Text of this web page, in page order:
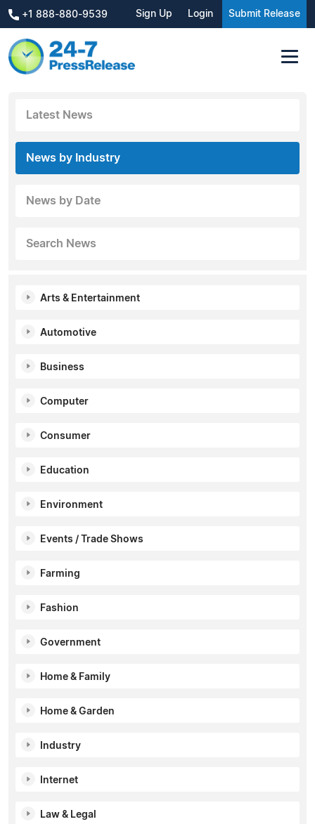
+1 888-880-9539 Sign Up Login Submit Release
Latest News
News by Industry
News by Date
Search News
Arts & Entertainment
Automotive
Business
Computer
Consumer
Education
Environment
Events / Trade Shows
Farming
Fashion
Government
Home & Family
Home & Garden
Industry
Internet
Law & Legal